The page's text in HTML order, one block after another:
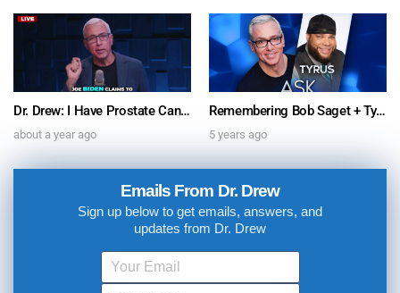
Dr. Drew: I Have Prostate Cancer. Joe Biden’s Sudden Diagnosis Doesn’t Pass The Sniff Test
about a year ago
Remembering Bob Saget + Tyrus Speaks on COVID-19 & Media Bias – Ask Dr. Drew
5 years ago
Emails From Dr. Drew
Sign up below to get emails, answers, and
updates from Dr. Drew